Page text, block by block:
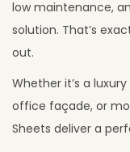
,
2
low maintenance,
solution. That’s
out.
Whether it’s a
office façade, or
Sheets deliver a